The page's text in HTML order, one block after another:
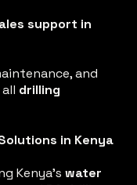
support in
and
drilling
in Kenya
Kenya’s water